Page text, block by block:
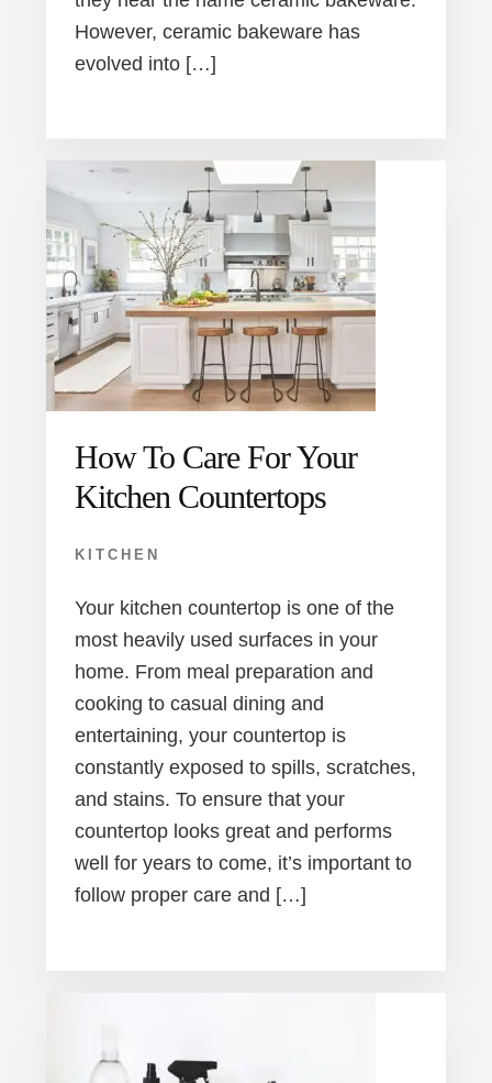
However, ceramic bakeware has
evolved into […]
How To Care For Your
Kitchen Countertops
KITCHEN
Your kitchen countertop is one of the
most heavily used surfaces in your
home. From meal preparation and
cooking to casual dining and
entertaining, your countertop is
constantly exposed to spills, scratches,
and stains. To ensure that your
countertop looks great and performs
well for years to come, it’s important to
follow proper care and […]